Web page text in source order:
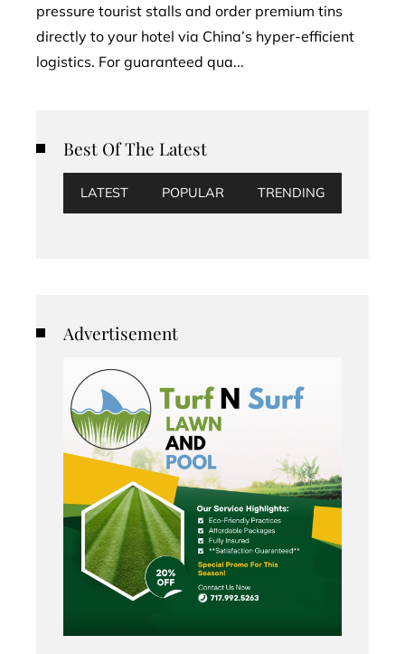
pressure tourist stalls and order premium tins
directly to your hotel via China’s hyper-efficient
logistics. For guaranteed qua...
Best Of The Latest
LATEST POPULAR TRENDING
Advertisement